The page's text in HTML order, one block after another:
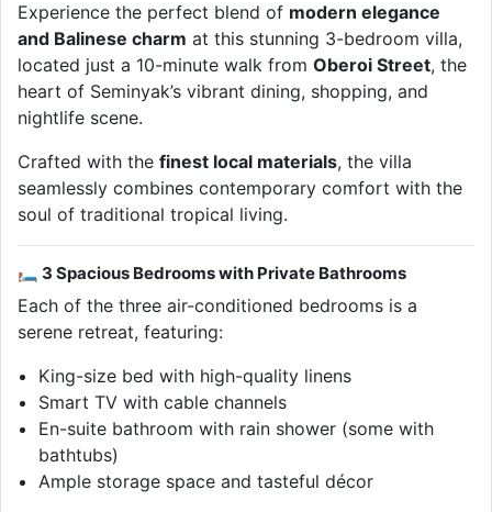
Experience the perfect blend of modern elegance
and Balinese charm at this stunning 3-bedroom villa,
located just a 10-minute walk from Oberoi Street, the
heart of Seminyak’s vibrant dining, shopping, and
nightlife scene.
Crafted with the finest local materials, the villa
seamlessly combines contemporary comfort with the
soul of traditional tropical living.
🛏 3 Spacious Bedrooms with Private Bathrooms
Each of the three air-conditioned bedrooms is a
serene retreat, featuring:
King-size bed with high-quality linens
Smart TV with cable channels
En-suite bathroom with rain shower (some with
bathtubs)
Ample storage space and tasteful décor